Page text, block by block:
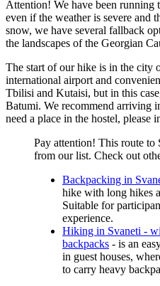
Attention! We have been running
even if the weather is severe and
snow, we have several fallback
the landscapes of the Georgian
The start of our hike is in the city
international airport and
Tbilisi and Kutaisi, but in this
Batumi. We recommend arriving
need a place in the hostel, please
Pay attention! This route to
from our list. Check out
Backpacking in
hike with long hikes
Suitable for
experience.
Hiking in Svaneti -
backpacks - is an
in guest houses,
to carry heavy